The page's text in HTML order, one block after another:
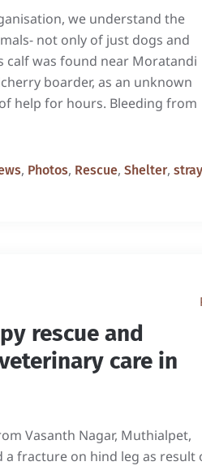
we understand the
not only of just dogs and
calf was found near Moratandi
boarder, as an unknown
help for hours. Bleeding from
, Photos, Rescue, Shelter, stray
rescue and
care in
Vasanth Nagar, Muthialpet,
a fracture on hind leg as result